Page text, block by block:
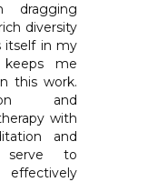
dragging
diversity
itself in my
me
this work.
and
with
and
serve to